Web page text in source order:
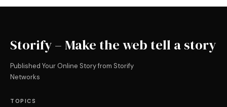
Storify – Make the web tell a story
Published Your Online Story from Storify
Networks
TOPICS